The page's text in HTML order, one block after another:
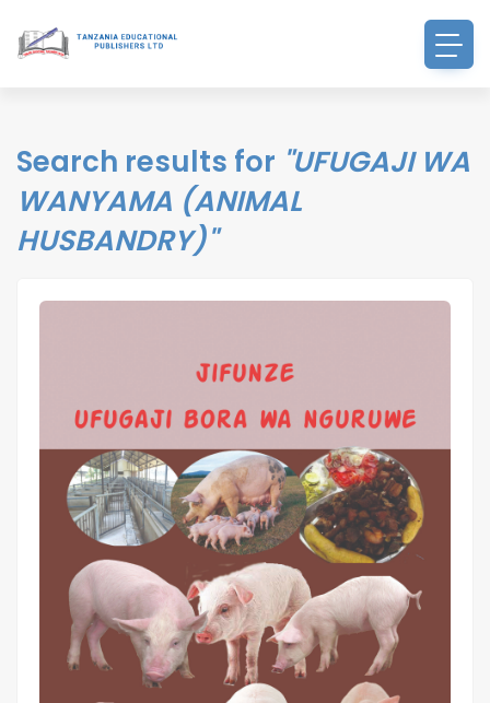
Search results for "UFUGAJI WA
WANYAMA (ANIMAL
HUSBANDRY)"